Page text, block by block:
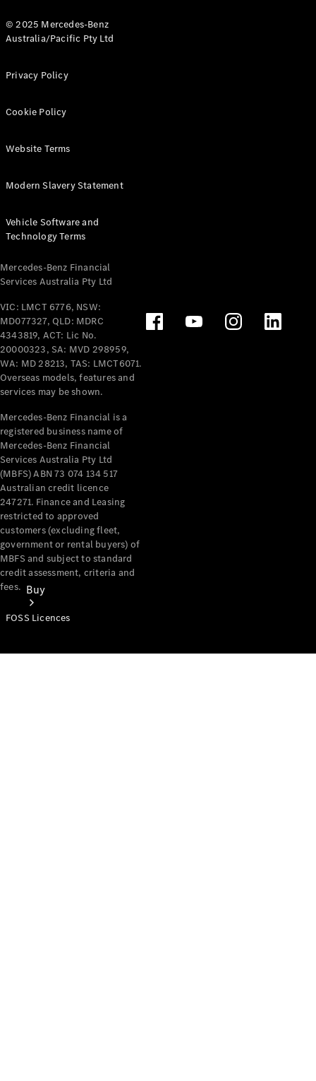
All eVito
Panel
Tourer
Electric
Configurator
Test Drive
Benz Store
Mercedes-Benz
Passenger Cars
Configurator
Test Drive
Mercedes-Benz
Buy
© 2025 Mercedes-Benz
Australia/Pacific Pty Ltd
Privacy Policy
Cookie Policy
Website Terms
Modern Slavery Statement
Vehicle Software and
Technology Terms
Mercedes-Benz Financial
Services Australia Pty Ltd
VIC: LMCT 6776, NSW:
MD077327, QLD: MDRC
4343819, ACT: Lic No.
20000323, SA: MVD 298959,
WA: MD 28213, TAS: LMCT6071.
Overseas models, features and
services may be shown.
Mercedes-Benz Financial is a
registered business name of
Mercedes-Benz Financial
Services Australia Pty Ltd
(MBFS) ABN 73 074 134 517
Australian credit licence
247271. Finance and Leasing
restricted to approved
customers (excluding fleet,
government or rental buyers) of
MBFS and subject to standard
credit assessment, criteria and
fees.
FOSS Licences